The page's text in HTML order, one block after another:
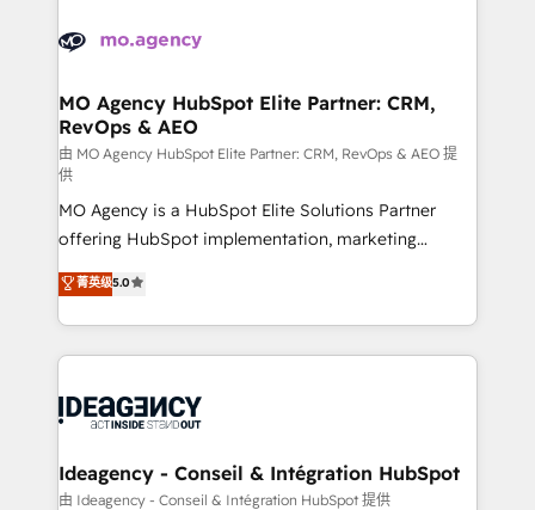
expertise to deliver the solutions you need.
WordPress and legacy CRMs, turning fragmented
architectures that accelerate revenue operations and
performance. - Multi-object CRM migration, cleanup,
and implementation. - Pre-built and custom
integrations across your full tech stack. - Custom
object setup, CMS builds, and full-funnel automation.
- Dashboards, lifecycle campaigns, and lead
nurturing sequences. - Cross-hub setup across
Marketing, Sales, Operations, and Service Hubs. -
Ongoing optimization, managed support, and
scalable retainers. Let’s make HubSpot your most
drive results.
MO Agency HubSpot Elite Partner: CRM,
RevOps & AEO
由 MO Agency HubSpot Elite Partner: CRM, RevOps & AEO 提
供
MO Agency is a HubSpot Elite Solutions Partner
offering HubSpot implementation, marketing
automation, CRM and RevOps consulting, data
architecture, sales enablement, lifecycle automation,
lead scoring and revenue reporting. HubSpot,
Salesforce and integrated enterprise stacks. Digital
Generative Engine Optimisation (AI Search),
B2B SEO, paid media, and content. We work with
enterprise and growth-led companies across
菁英级5.0
Ideagency - Conseil & Intégration HubSpot
由 Ideagency - Conseil & Intégration HubSpot 提供